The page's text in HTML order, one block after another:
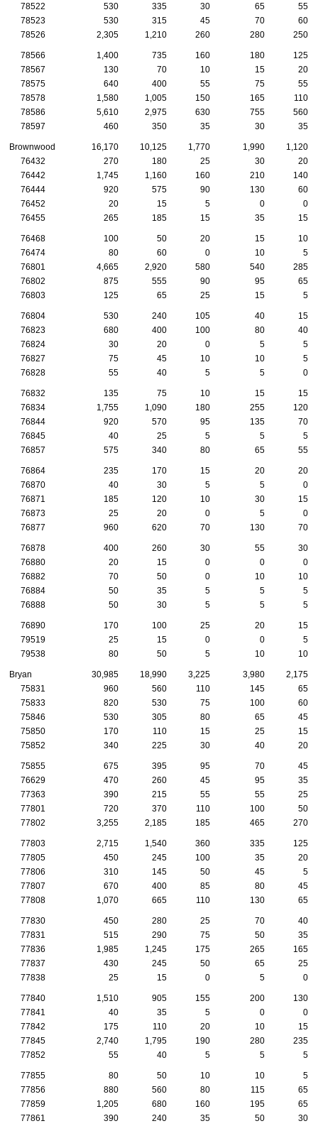
78522
530 335 30 65
55
78523
530 315 45 70
60
78526
2,305 1,210 260 280 250
78566 1,400 735 160 180
125
78567
130 70 10 15
20
78575
640 400 55 75
55
78578
1,580 1,005 150 165
110
78586
5,610 2,975 630 755
560
78597
460 350 35 30 35
Brownwood 16,170 10,125 1,770 1,990
1,120
76432
270 180 25 30
20
76442
1,745 1,160 160 210
140
76444
920 575 90 130
60
76452
20 15 5 0
0
76455
265 185 15 35 15
76468 100 50 20 15
10
76474
80 60 0 10
5
76801
4,665 2,920 580 540
285
76802
875 555 90 95
65
76803
125 65 25 15 5
76804 530 240 105 40
15
76823
680 400 100 80
40
76824
30 20 0 5
5
76827
75 45 10 10
5
76828
55 40 5 5 0
76832 135 75 10 15
15
76834
1,755 1,090 180 255
120
76844
920 570 95 135
70
76845
40 25 5 5
5
76857
575 340 80 65 55
76864 235 170 15 20
20
76870
40 30 5 5
0
76871
185 120 10 30
15
76873
25 20 0 5
0
76877
960 620 70 130 70
76878 400 260 30 55
30
76880
20 15 0 0
0
76882
70 50 0 10
10
76884
50 35 5 5
5
76888
50 30 5 5 5
76890 170 100 25 20
15
79519
25 15 0 0
5
79538
80 50 5 10 10
Bryan 30,985 18,990 3,225 3,980
2,175
75831
960 560 110 145
65
75833
820 530 75 100
60
75846
530 305 80 65
45
75850
170 110 15 25
15
75852
340 225 30 40 20
75855 675 395 95 70
45
76629
470 260 45 95
35
77363
390 215 55 55
25
77801
720 370 110 100
50
77802
3,255 2,185 185 465 270
77803 2,715 1,540 360 335
125
77805
450 245 100 35
20
77806
310 145 50 45
5
77807
670 400 85 80
45
77808
1,070 665 110 130 65
77830 450 280 25 70
40
77831
515 290 75 50
35
77836
1,985 1,245 175 265
165
77837
430 245 50 65
25
77838
25 15 0 5 0
77840 1,510 905 155 200
130
77841
40 35 5 0
0
77842
175 110 20 10
15
77845
2,740 1,795 190 280
235
77852
55 40 5 5 5
77855 80 50 10 10
5
77856
880 560 80 115
65
77859
1,205 680 160 195
65
77861
390 240 35 50 30